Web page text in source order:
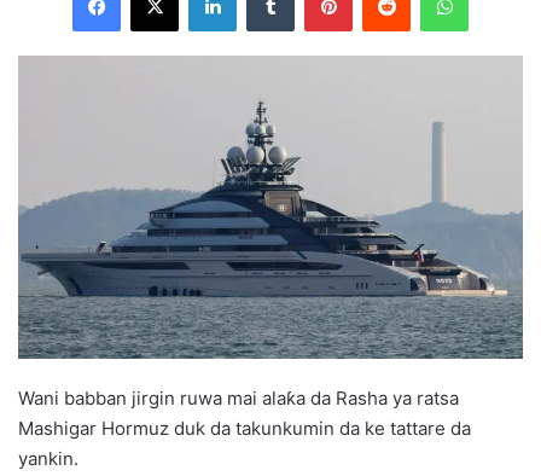
Wani babban jirgin ruwa mai alaƙa da Rasha ya ratsa
Mashigar Hormuz duk da takunkumin da ke tattare da
yankin.